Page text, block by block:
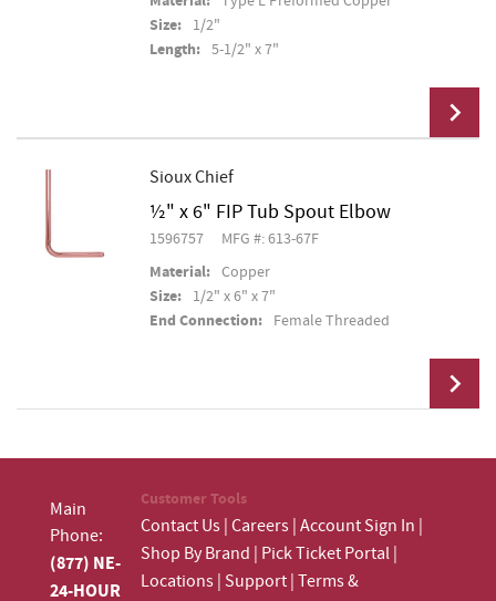
Size: 1/2"
Length: 5-1/2" x 7"
Add To Cart
Sioux Chief
½" x 6" FIP Tub Spout Elbow
1596757 MFG #: 613-67F
Material: Copper
Size: 1/2" x 6" x 7"
End Connection: Female Threaded
Main
Phone:
(877) NE-
24-HOUR
Customer Tools
Contact Us|Careers|Account Sign In |
Shop By Brand | Pick Ticket Portal|
Locations| Support|Terms &